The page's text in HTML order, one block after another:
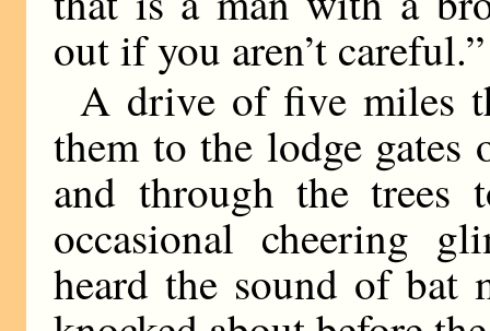
out if you aren’t careful.”
A drive of five miles
them to the lodge gates
and through the trees
occasional cheering
heard the sound of bat